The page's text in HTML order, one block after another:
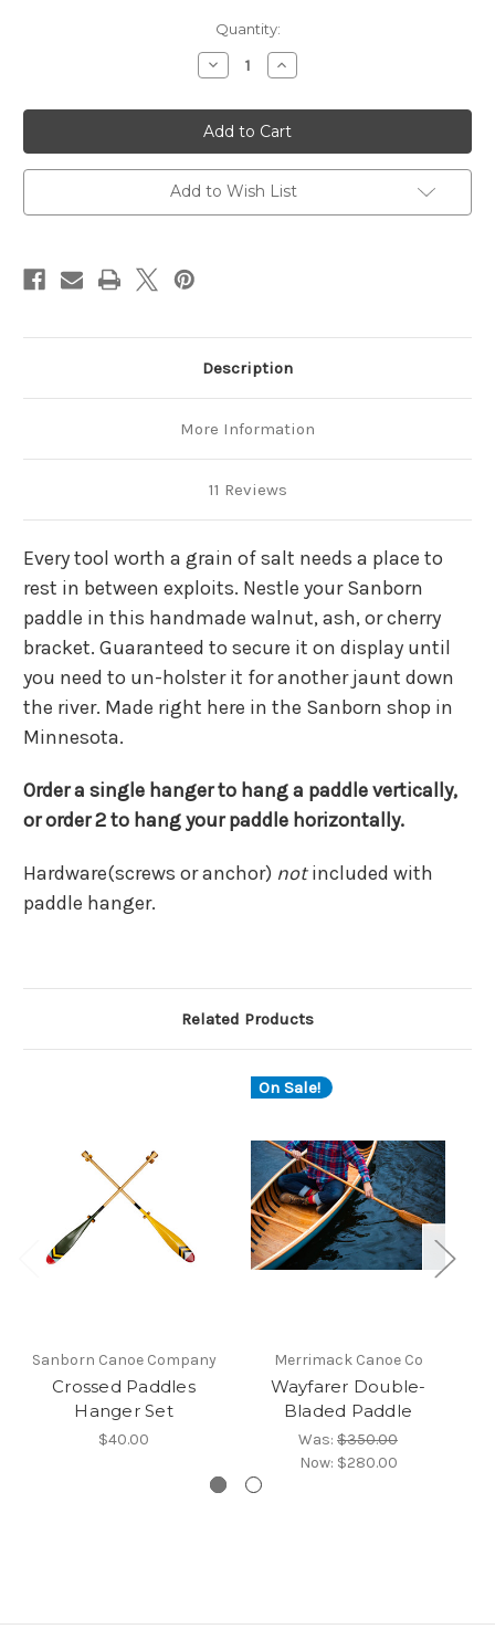
Quantity:
Decrease
Quantity
Wooden
Paddle
Hanger
Increase
Quantity
Wooden
Paddle
Hanger
Add to Wish List
Description
More Information
11 Reviews
Every tool worth a grain of salt needs a place to
rest in between exploits. Nestle your Sanborn
paddle in this handmade walnut, ash, or cherry
bracket. Guaranteed to secure it on display until
you need to un-holster it for another jaunt down
the river. Made right here in the Sanborn shop in
Minnesota.
Order a single hanger to hang a paddle vertically,
or order 2 to hang your paddle horizontally.
Hardware(screws or anchor) notincluded with
paddle hanger.
Related Products
Sanborn Canoe Company
Crossed Paddles
Hanger Set
$40.00
On Sale!
Merrimack Canoe Co
Wayfarer Double-
Bladed Paddle
Was: $350.00
Now: $280.00